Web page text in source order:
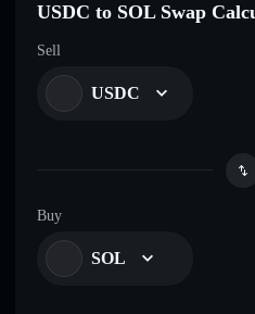
USDC to SOL Swap
Sell
USDC
Buy
SOL